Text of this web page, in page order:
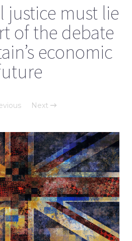
justice must lie
of the debate
economic
Next